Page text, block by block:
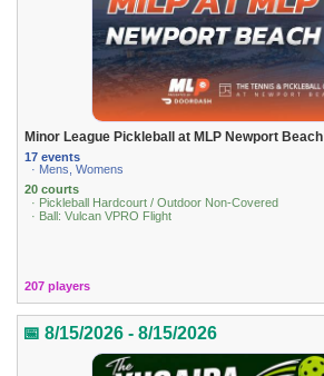
Minor League Pickleball at MLP Newport Beach
17 events
· Mens, Womens
20 courts
· Pickleball Hardcourt / Outdoor Non-Covered
· Ball: Vulcan VPRO Flight
207 players
📅 8/15/2026 - 8/15/2026